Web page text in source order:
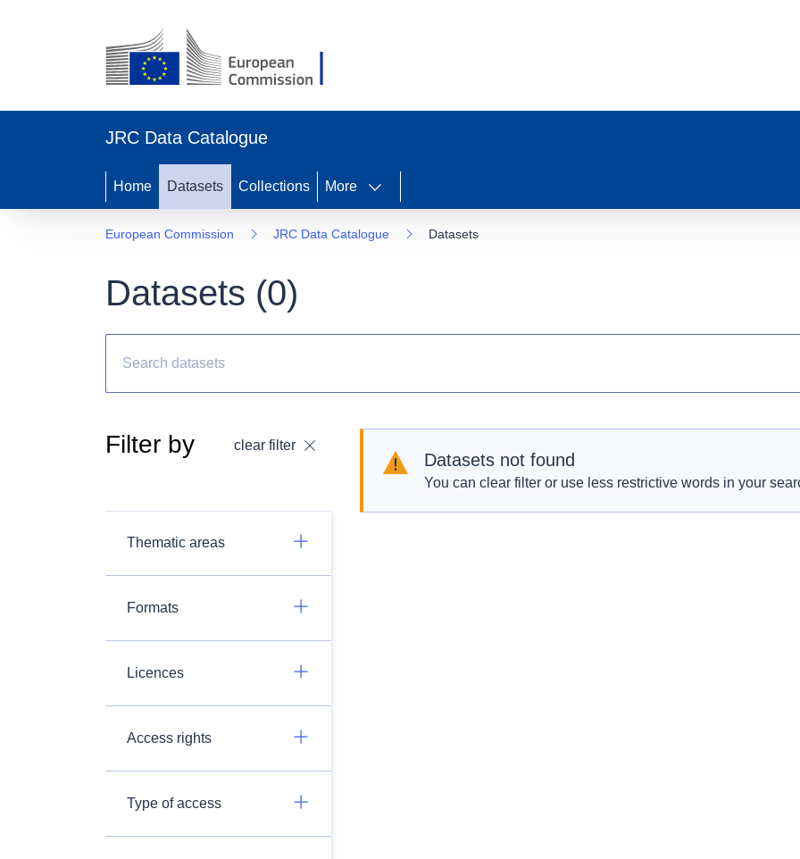
JRC Data Catalogue
Home Datasets Collections More
European Commission JRC Data Catalogue Datasets
Datasets (0)
Filter by clear filter
Thematic areas
Formats
Licences
Access rights
Type of access
Datasets not found
You can clear filter or use less restrictive words in your